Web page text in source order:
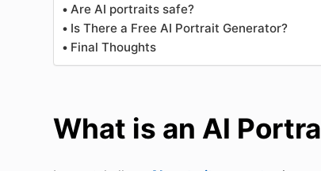
Are AI portraits safe?
Is There a Free AI Portrait Generator?
Final Thoughts
What is an AI